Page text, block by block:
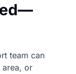
team can
or